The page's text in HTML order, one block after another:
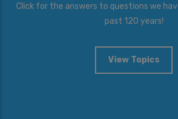
Click for the answers to questions we
past 120 years!
View Topics